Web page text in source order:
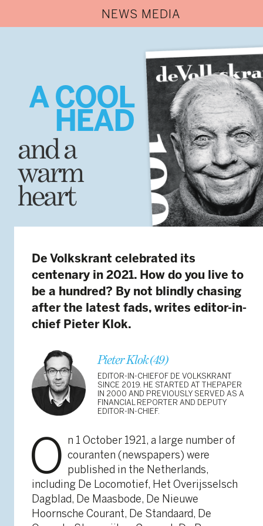
NEWS MEDIA
A COOL
HEAD
and a
warm
heart
De Volkskrant celebrated its
centenary in 2021. How do you live to
be a hundred? By not blindly chasing
after the latest fads, writes editor-in-
chief Pieter Klok.
Pieter Klok (49)
EDITOR-IN-CHIEFOF DE VOLKSKRANT
SINCE 2019. HE STARTED AT THEPAPER
IN 2000 AND PREVIOUSLY SERVED AS A
FINANCIAL REPORTER AND DEPUTY
EDITOR-IN-CHIEF.
O n 1 October 1921, a large number of
couranten (newspapers) were
published in the Netherlands,
including De Locomotief, Het Overijsselsch
Dagblad, De Maasbode, De Nieuwe
Hoornsche Courant, De Standaard, De